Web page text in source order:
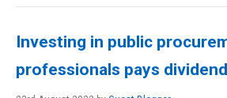
Investing in public
professionals pays